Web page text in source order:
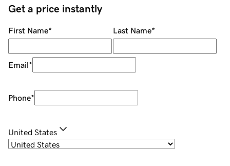
Get a price instantly
First Name* Last Name*
Email*
Phone*
United States